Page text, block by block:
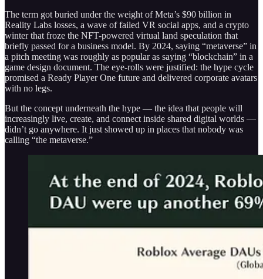
The term got buried under the weight of Meta’s $90 billion in
Reality Labs losses, a wave of failed VR social apps, and a crypto
winter that froze the NFT-powered virtual land speculation that
briefly passed for a business model. By 2024, saying “metaverse” in
a pitch meeting was roughly as popular as saying “blockchain” in a
game design document. The eye-rolls were justified: the hype cycle
promised a Ready Player One future and delivered corporate avatars
with no legs.
But the concept underneath the hype — the idea that people will
increasingly live, create, and connect inside shared digital worlds —
didn’t go anywhere. It just showed up in places that nobody was
calling “the metaverse.”